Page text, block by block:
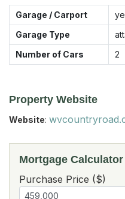
Garage / Carport
Garage Type
Number of Cars
2
Property Website
Website:
Mortgage Calculator
Purchase Price ($)